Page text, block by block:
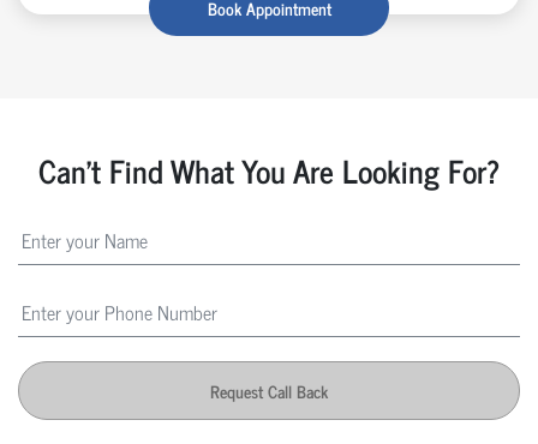
Book Appointment
Can't Find What You Are Looking For?
Request Call Back